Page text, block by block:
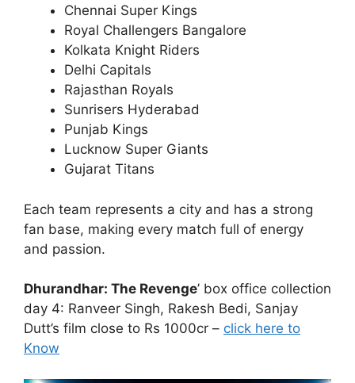
Chennai Super Kings
Royal Challengers Bangalore
Kolkata Knight Riders
Delhi Capitals
Rajasthan Royals
Sunrisers Hyderabad
Punjab Kings
Lucknow Super Giants
Gujarat Titans
Each team represents a city and has a strong
fan base, making every match full of energy
and passion.
Dhurandhar: The Revenge’ box office collection
day 4: Ranveer Singh, Rakesh Bedi, Sanjay
Dutt’s film close to Rs 1000cr – click here to
Know